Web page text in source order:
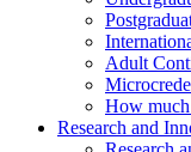
Adult
How much
Research and